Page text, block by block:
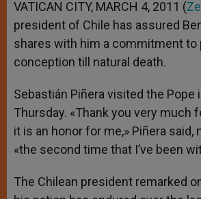
VATICAN CITY, MARCH 4, 2011 (
president of Chile has assured
shares with him a commitment
conception till natural death.
Sebastián Piñera visited the Pope
Thursday. «Thank you very much
it is an honor for me,» Piñera said,
«the second time that I’ve been
The Chilean president remarked